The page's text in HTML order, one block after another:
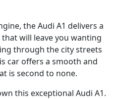
the Audi A1 delivers a
will leave you wanting
through the city streets
car offers a smooth and
is second to none.
this exceptional Audi A1.